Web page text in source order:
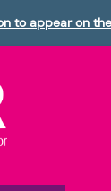
to appear on